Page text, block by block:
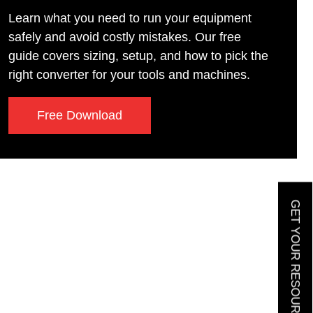
Learn what you need to run your equipment
safely and avoid costly mistakes. Our free
guide covers sizing, setup, and how to pick the
right converter for your tools and machines.
Free Download